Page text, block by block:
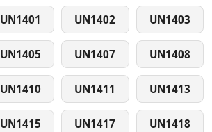
UN1401 UN1402 UN1403
UN1405 UN1407 UN1408
UN1410 UN1411 UN1413
UN1415 UN1417 UN1418